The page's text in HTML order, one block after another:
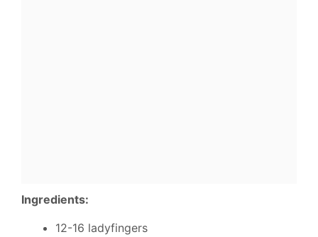
Ingredients:
12-16 ladyfingers